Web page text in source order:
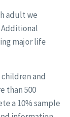
adult we
major life
and
than 500
a 10% sample